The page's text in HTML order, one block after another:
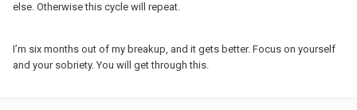
else. Otherwise this cycle will repeat.
I’m six months out of my breakup, and it gets better. Focus on yourself
and your sobriety. You will get through this.